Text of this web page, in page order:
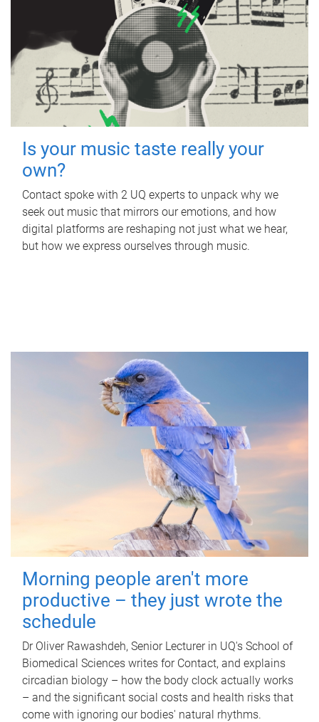
Is your music taste really your
own?
Contact spoke with 2 UQ experts to unpack why we
seek out music that mirrors our emotions, and how
digital platforms are reshaping not just what we hear,
but how we express ourselves through music.
Morning people aren't more
productive – they just wrote the
schedule
Dr Oliver Rawashdeh, Senior Lecturer in UQ's School of
Biomedical Sciences writes for Contact, and explains
circadian biology – how the body clock actually works
– and the significant social costs and health risks that
come with ignoring our bodies' natural rhythms.